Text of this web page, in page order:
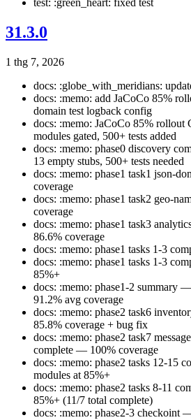
31.3.0
1 thg 7, 2026
docs: :globe_with_meridians:
docs: :memo: add JaCoCo 85%
domain test logback config
docs: :memo: JaCoCo 85%
modules gated, 500+ tests added
docs: :memo: phase0 discovery
13 empty stubs, 500+ tests needed
docs: :memo: phase1 task1 json-
coverage
docs: :memo: phase1 task2 geo-
coverage
docs: :memo: phase1 task3
86.6% coverage
docs: :memo: phase1 tasks 1-3
docs: :memo: phase1 tasks 1-3
85%+
docs: :memo: phase1-2 summary
91.2% avg coverage
docs: :memo: phase2 task6
85.8% coverage + bug fix
docs: :memo: phase2 task7
complete — 100% coverage
docs: :memo: phase2 tasks 12-15
modules at 85%+
docs: :memo: phase2 tasks 8-11
85%+ (11/7 total complete)
docs: :memo: phase2-3 checkoint